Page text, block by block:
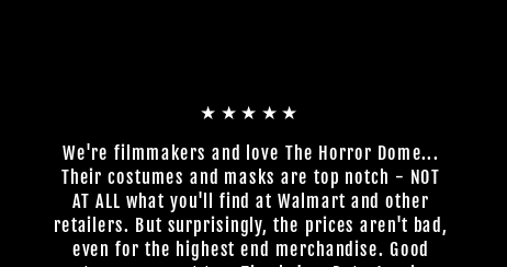
★★★★★
We're filmmakers and love The Horror Dome...
Their costumes and masks are top notch - NOT
AT ALL what you'll find at Walmart and other
retailers. But surprisingly, the prices aren't bad,
even for the highest end merchandise. Good